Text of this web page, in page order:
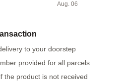
Aug. 06
to your doorstep
provided for all parcels
the product is not received